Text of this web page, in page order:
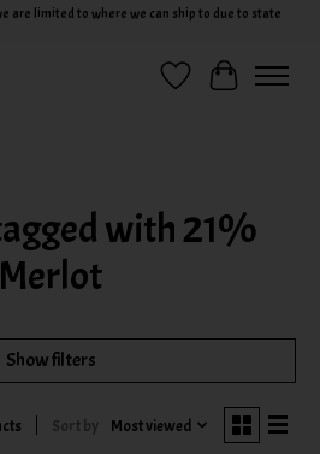
are limited to where we can ship to due to state
Wish ListCart
with 21%
Merlot
Show filters
Sort by Most viewed